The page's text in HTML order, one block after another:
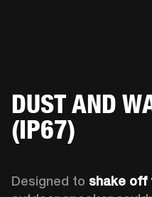
DUST AND
(IP67)
Designed to shake off